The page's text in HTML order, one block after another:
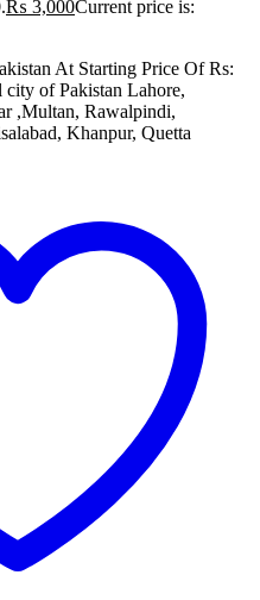
₨ 3,000Current price is:
At Starting Price Of Rs:
of Pakistan Lahore,
,Multan, Rawalpindi,
Khanpur, Quetta